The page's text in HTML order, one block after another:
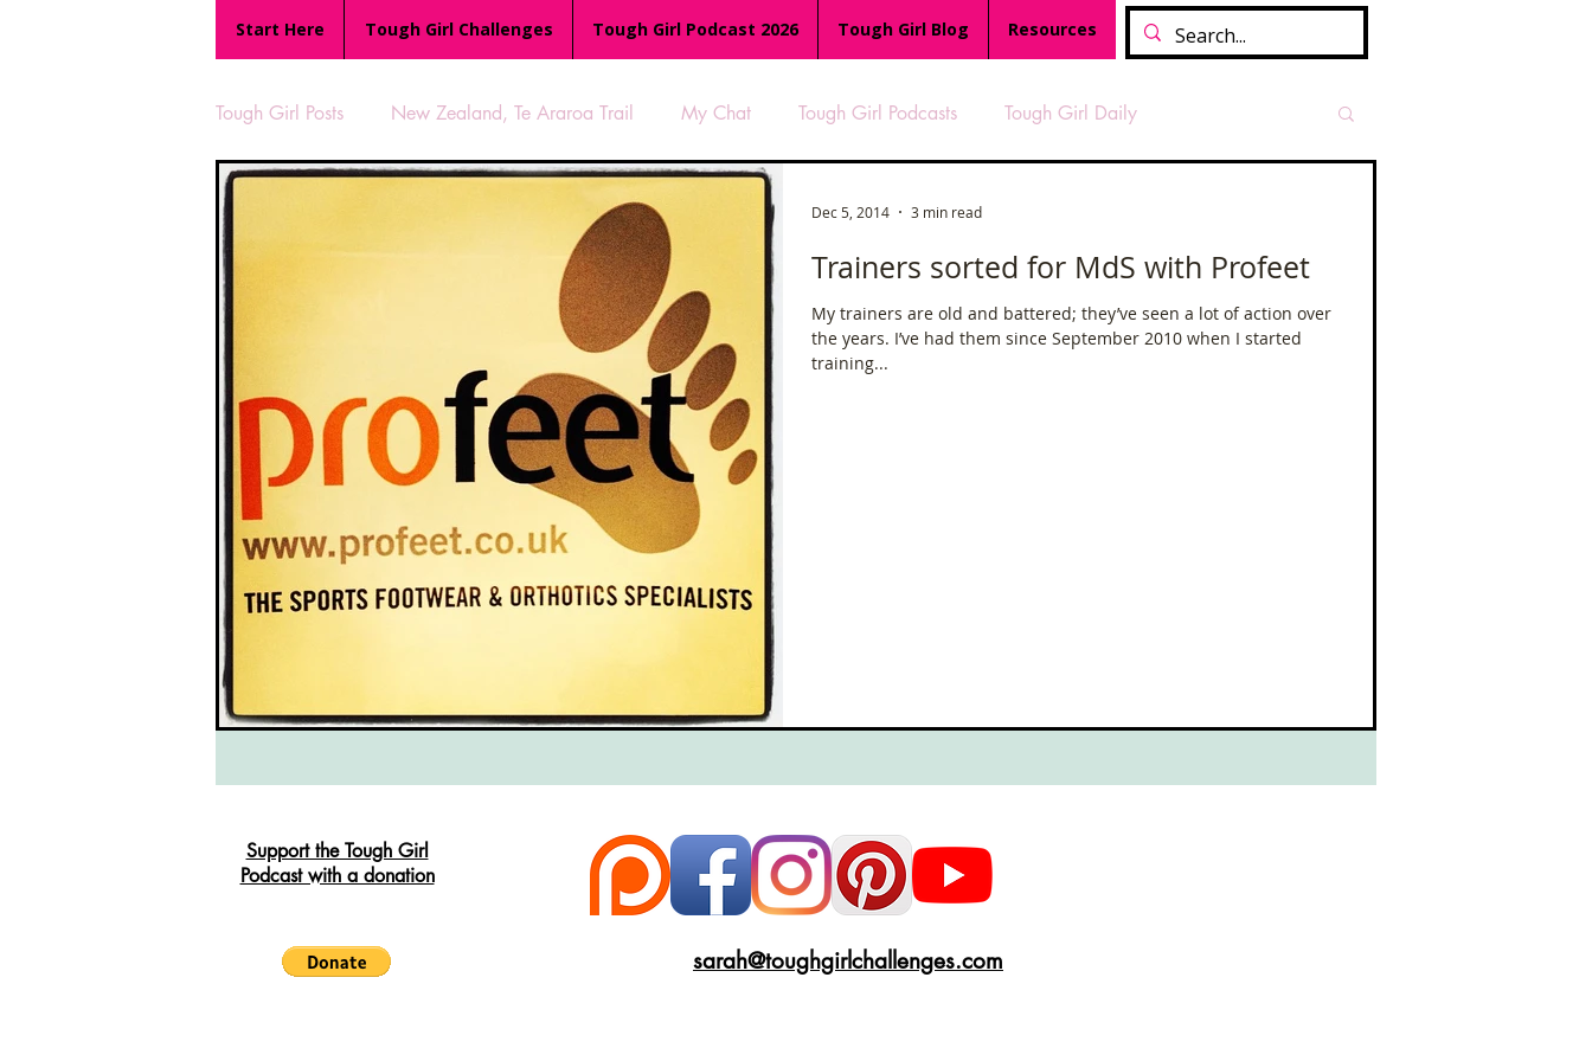
Start Here Tough Girl Challenges Tough Girl Podcast 2026 Tough Girl Blog Resources
Tough Girl Posts New Zealand, Te Araroa Trail My Chat Tough Girl Podcasts Tough Girl Daily
Women Who Run TGP Ocean Rowers
Tough Girl EXTRA Appalachian Trail PCH & The Baja Divide Tough Girl Podcast
Camino Portugués The Lycian Way The Overland Track
UK Hikes Camino Adventures Isle of Man (IOM)
South West Coast Path France Scottish Hikes Coast to Coast
Trainers sorted for MdS with Profeet
My trainers are old and battered; they’ve seen a lot of action over
the years. I’ve had them since September 2010 when I started
training...
Dec 5, 2014 3 min read
Support the Tough Girl
Podcast with a donation
sarah@toughgirlchallenges.com